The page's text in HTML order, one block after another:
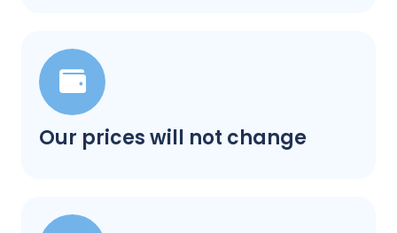
Our prices will not change